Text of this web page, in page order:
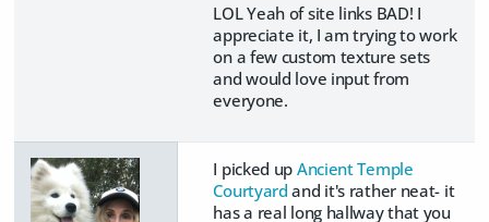
LOL Yeah of site links BAD! I
appreciate it, I am trying to work
on a few custom texture sets
and would love input from
everyone.
I picked up Ancient Temple
Courtyard and it's rather neat- it
has a real long hallway that you